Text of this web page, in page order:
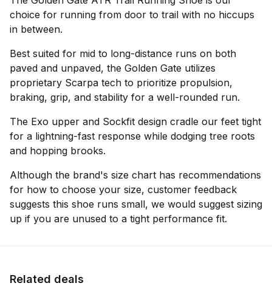
choice for running from door to trail with no hiccups
in between.
Best suited for mid to long-distance runs on both
paved and unpaved, the Golden Gate utilizes
proprietary Scarpa tech to prioritize propulsion,
braking, grip, and stability for a well-rounded run.
The Exo upper and Sockfit design cradle our feet tight
for a lightning-fast response while dodging tree roots
and hopping brooks.
Although the brand's size chart has recommendations
for how to choose your size, customer feedback
suggests this shoe runs small, we would suggest sizing
up if you are unused to a tight performance fit.
Related deals